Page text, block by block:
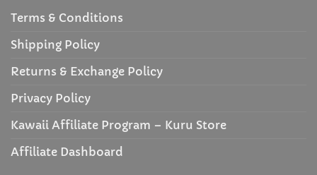
Terms & Conditions
Shipping Policy
Returns & Exchange Policy
Privacy Policy
Kawaii Affiliate Program – Kuru Store
Affiliate Dashboard